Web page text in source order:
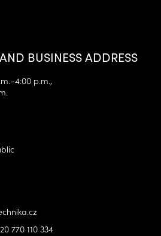
BUSINESS ADDRESS
p.m.,
770 110 334